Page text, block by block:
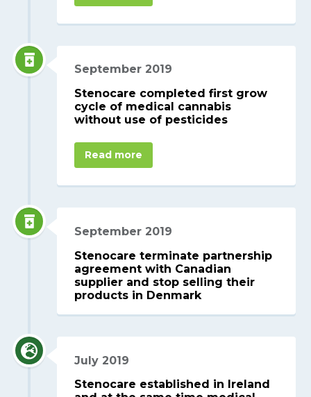
September 2019
Stenocare completed first grow
cycle of medical cannabis
without use of pesticides
Read more
September 2019
Stenocare terminate partnership
agreement with Canadian
supplier and stop selling their
products in Denmark
July 2019
Stenocare established in Ireland